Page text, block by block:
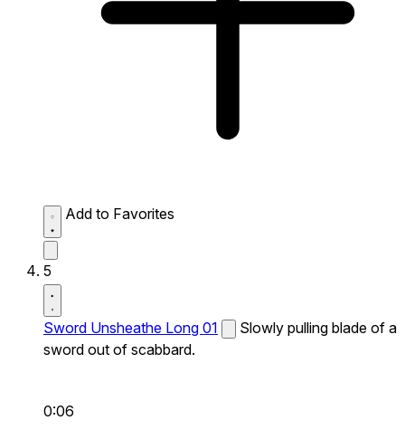
Add to Favorites
5
Sword Unsheathe Long 01
Slowly pulling blade of a
sword out of scabbard.
0:06